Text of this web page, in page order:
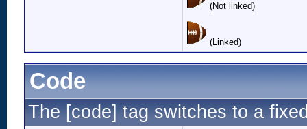
(Not linked)
(Linked)
Code
The [code] tag switches to a